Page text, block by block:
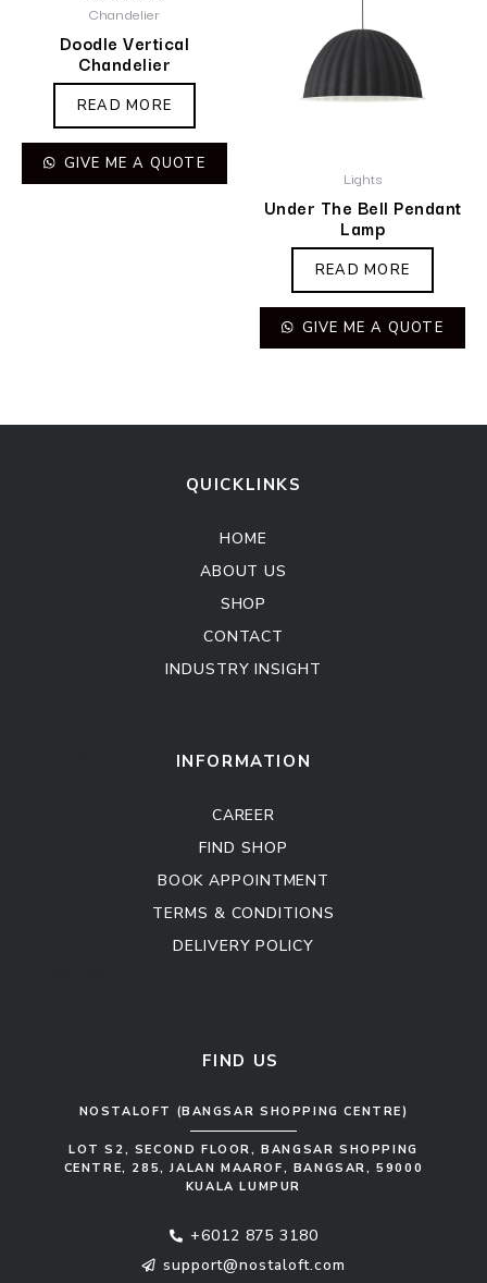
Chandelier
Doodle Vertical
Chandelier
READ MORE
GIVE ME A QUOTE
Lights
Under The Bell Pendant
Lamp
READ MORE
GIVE ME A QUOTE
QUICKLINKS
HOME
ABOUT US
SHOP
CONTACT
INDUSTRY INSIGHT
INFORMATION
CAREER
FIND SHOP
BOOK APPOINTMENT
TERMS & CONDITIONS
DELIVERY POLICY
FIND US
NOSTALOFT (BANGSAR SHOPPING CENTRE)
LOT S2, SECOND FLOOR, BANGSAR SHOPPING
CENTRE, 285, JALAN MAAROF, BANGSAR, 59000
KUALA LUMPUR
+6012 875 3180
support@nostaloft.com